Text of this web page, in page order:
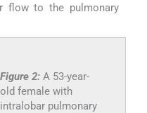
flow to the pulmonary
Figure 2: A 53-year-
old female with
intralobar pulmonary